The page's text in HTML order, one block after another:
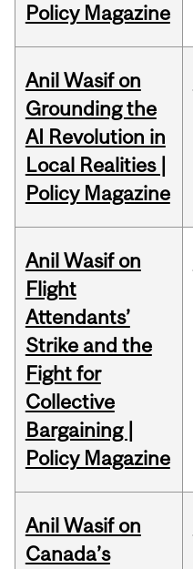
Policy Magazine
Anil Wasif on
Grounding the
AI Revolution in
Local Realities |
Policy Magazine
Anil Wasif on
Flight
Attendants’
Strike and the
Fight for
Collective
Bargaining |
Policy Magazine
Anil Wasif on
Canada’s